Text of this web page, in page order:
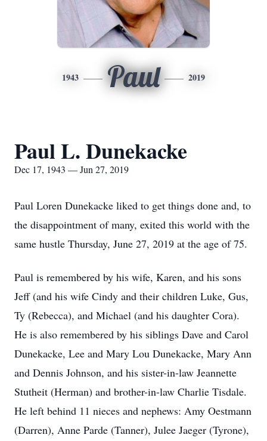
1943 Paul 2019
Paul L. Dunekacke
Dec 17, 1943 — Jun 27, 2019
Paul Loren Dunekacke liked to get things done and, to
the disappointment of many, exited this world with the
same hustle Thursday, June 27, 2019 at the age of 75.
Paul is remembered by his wife, Karen, and his sons
Jeff (and his wife Cindy and their children Luke, Gus,
Ty (Rebecca), and Michael (and his daughter Cora).
He is also remembered by his siblings Dave and Carol
Dunekacke, Lee and Mary Lou Dunekacke, Mary Ann
and Dennis Johnson, and his sister-in-law Jeannette
Stutheit (Herman) and brother-in-law Charlie Tisdale.
He left behind 11 nieces and nephews: Amy Oestmann
(Darren), Anne Parde (Tanner), Julee Jaeger (Tyrone),